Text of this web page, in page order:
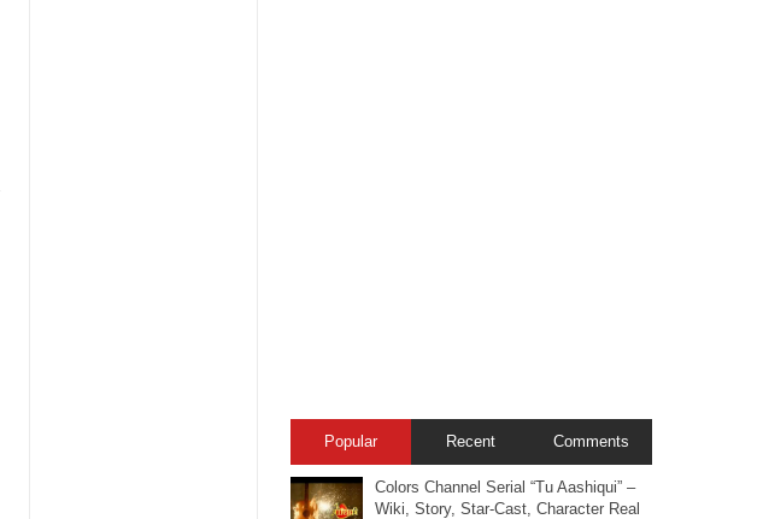
Popular Recent Comments
Colors Channel Serial “Tu Aashiqui” –
Wiki, Story, Star-Cast, Character Real